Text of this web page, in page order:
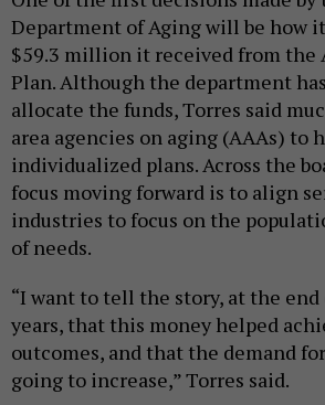
Department of Aging will be how
$59.3 million it received from the
Plan. Although the department
allocate the funds, Torres said
area agencies on aging (AAAs) to
individualized plans. Across the
focus moving forward is to align
industries to focus on the
of needs.
“I want to tell the story, at the
years, that this money helped
outcomes, and that the demand
going to increase,” Torres said.